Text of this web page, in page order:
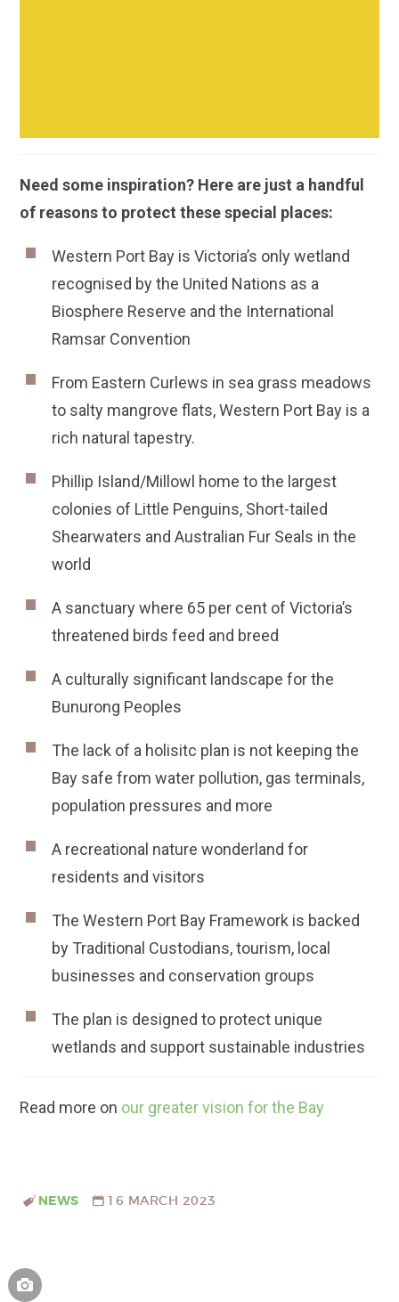
Need some inspiration? Here are just a handful
of reasons to protect these special places:
Western Port Bay is Victoria’s only wetland
recognised by the United Nations as a
Biosphere Reserve and the International
Ramsar Convention
From Eastern Curlews in sea grass meadows
to salty mangrove flats, Western Port Bay is a
rich natural tapestry.
Phillip Island/Millowl home to the largest
colonies of Little Penguins, Short-tailed
Shearwaters and Australian Fur Seals in the
world
A sanctuary where 65 per cent of Victoria’s
threatened birds feed and breed
A culturally significant landscape for the
Bunurong Peoples
The lack of a holisitc plan is not keeping the
Bay safe from water pollution, gas terminals,
population pressures and more
A recreational nature wonderland for
residents and visitors
The Western Port Bay Framework is backed
by Traditional Custodians, tourism, local
businesses and conservation groups
The plan is designed to protect unique
wetlands and support sustainable industries
Read more on our greater vision for the Bay
NEWS 16 MARCH 2023